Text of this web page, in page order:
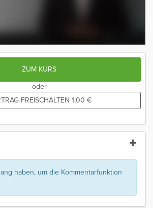
ZUM KURS
oder
FREISCHALTEN 1,00 €
haben, um die Kommentarfunktion